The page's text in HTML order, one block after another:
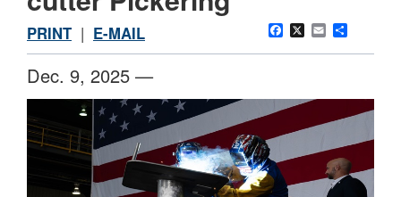
Facebook
X Email
PRINT | E-MAIL
Dec. 9, 2025 —